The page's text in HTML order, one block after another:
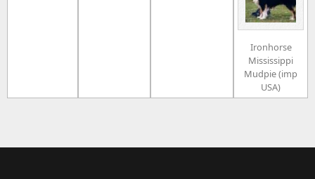
Ironhorse
Mississippi
Mudpie (imp
USA)